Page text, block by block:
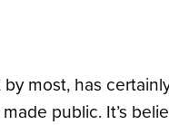
most, has
public. It’s